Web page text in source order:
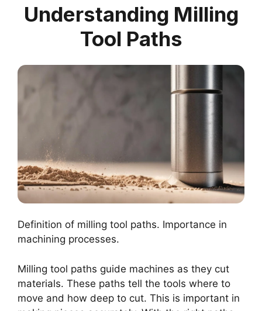
Understanding Milling
Tool Paths
Definition of milling tool paths. Importance in
machining processes.
Milling tool paths guide machines as they cut
materials. These paths tell the tools where to
move and how deep to cut. This is important in